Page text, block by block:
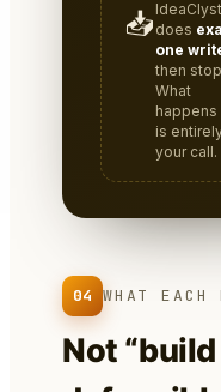
📥 IdeaClyst
does
one
then
What
happens
is
your call.
04 WHAT EACH
Not